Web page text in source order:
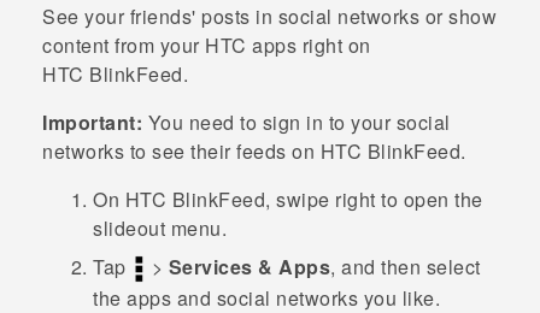
See your friends' posts in social networks or show
content from your HTC apps right on
HTC BlinkFeed.
Important: You need to sign in to your social
networks to see their feeds on HTC BlinkFeed.
On HTC BlinkFeed, swipe right to open the
slideout menu.
Tap
> Services & Apps, and then select
the apps and social networks you like.